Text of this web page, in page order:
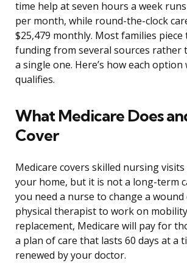
time help at seven hours a week
per month, while round-the-clock
$25,479 monthly. Most families
funding from several sources rather
a single one. Here’s how each
qualifies.
What Medicare Does
Cover
Medicare covers skilled nursing
your home, but it is not a long-term
you need a nurse to change a
physical therapist to work on
replacement, Medicare will pay for
a plan of care that lasts 60 days at a
renewed by your doctor.